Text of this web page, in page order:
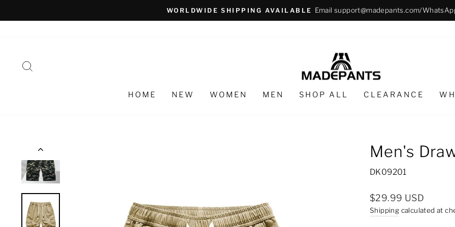
to
Pause
WORLDWIDE SHIPPING AVAILABLE Email support@madepants.com/
HOME NEW WOMEN MEN SHOP ALL CLEARANCE
Men's
DK09201
Regular
price
$29.99 USD
Shipping calculated at